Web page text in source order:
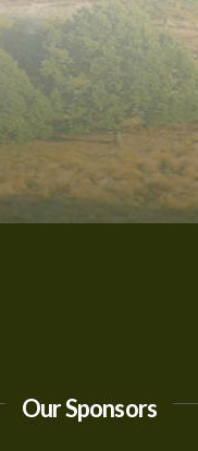
Our Sponsors